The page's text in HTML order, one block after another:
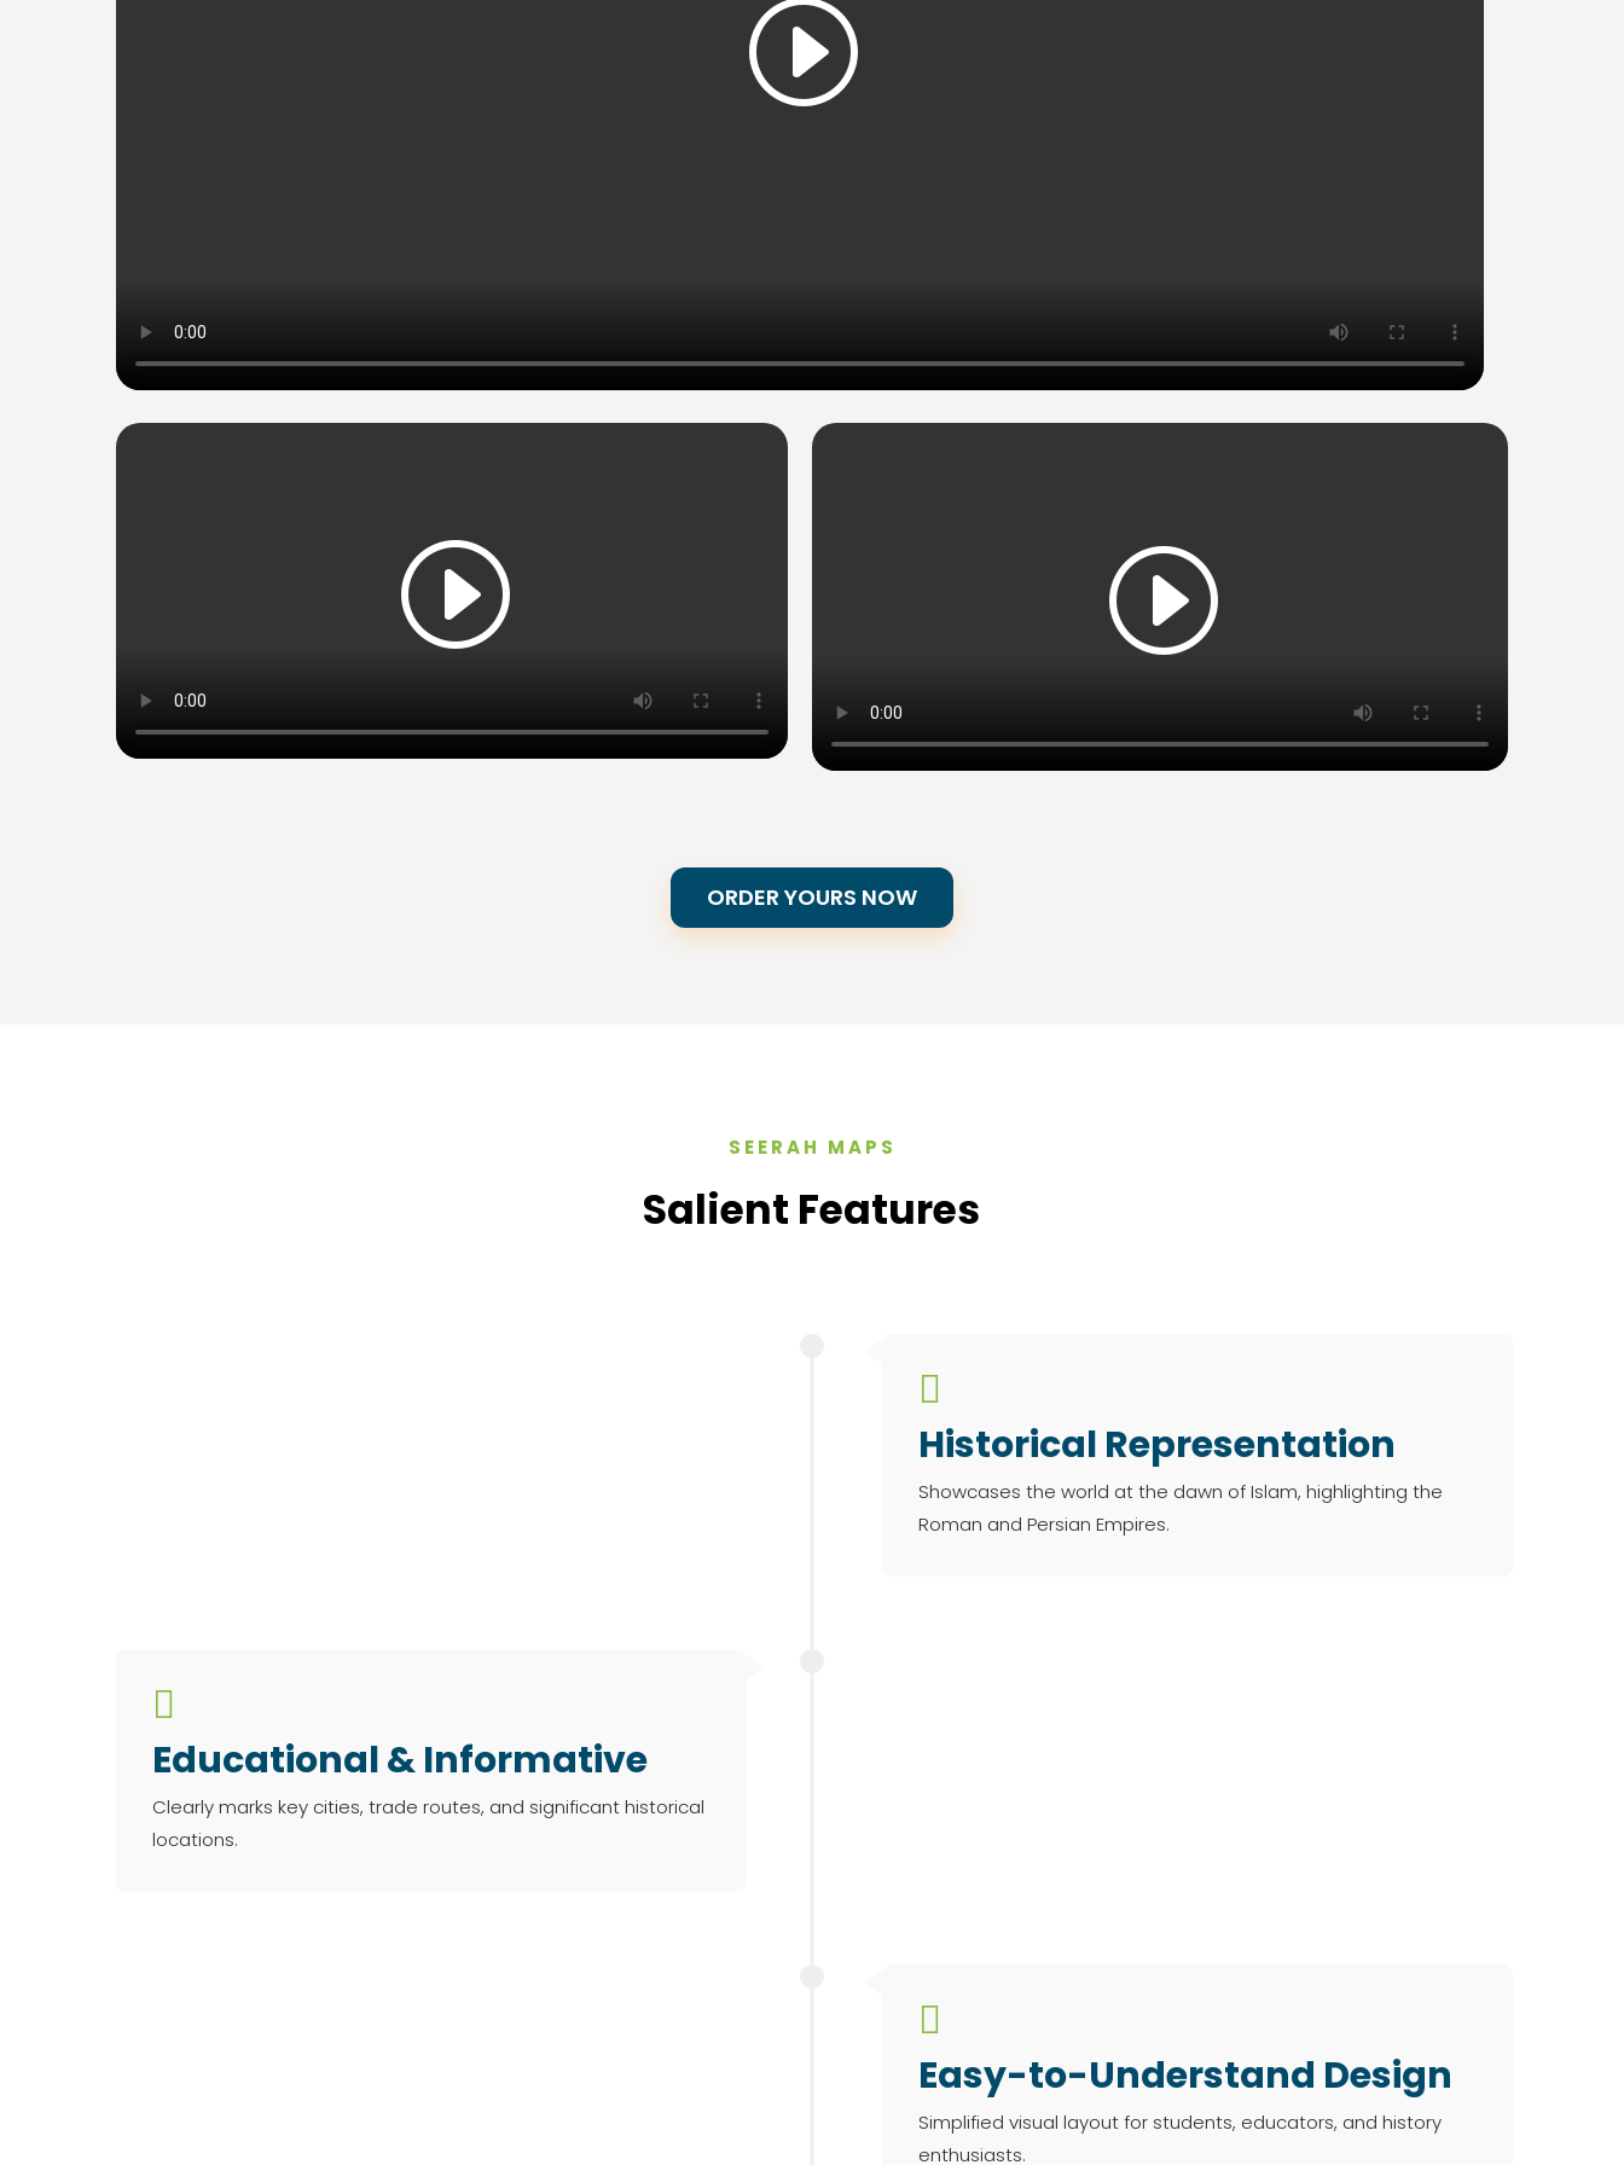
ORDER YOURS NOW
SEERAH MAPS
Salient Features

Historical Representation
Showcases the world at the dawn of Islam, highlighting the
Roman and Persian Empires.

Educational & Informative
Clearly marks key cities, trade routes, and significant historical
locations.

Easy-to-Understand Design
Simplified visual layout for students, educators, and history
enthusiasts.